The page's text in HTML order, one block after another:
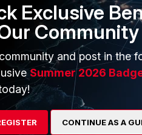
1 reply
ago
is very limited space there.
Exclusive
Community
and post in the
Summer 2026
CONTINUE AS A